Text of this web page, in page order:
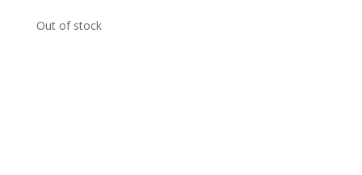
Out of stock